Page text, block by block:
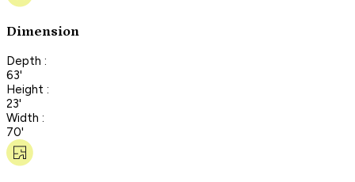
Dimension
Depth :
63'
Height :
23'
Width :
70'